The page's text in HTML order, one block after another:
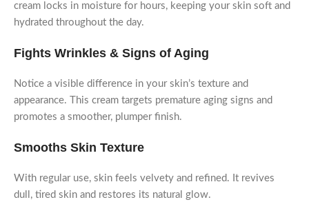
cream locks in moisture for hours, keeping your skin soft and
hydrated throughout the day.
Fights Wrinkles & Signs of Aging
Notice a visible difference in your skin’s texture and
appearance. This cream targets premature aging signs and
promotes a smoother, plumper finish.
Smooths Skin Texture
With regular use, skin feels velvety and refined. It revives
dull, tired skin and restores its natural glow.